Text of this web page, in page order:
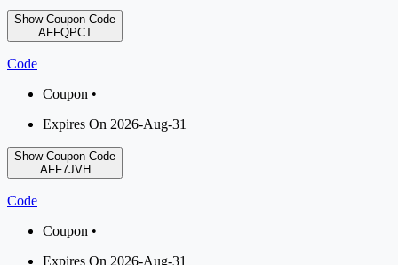
Show Coupon Code
AFFQPCT
Code
Coupon •
Expires On 2026-Aug-31
Show Coupon Code
AFF7JVH
Code
Coupon •
Expires On 2026-Aug-31